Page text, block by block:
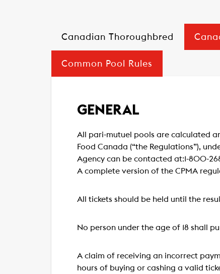
Canadian Thoroughbred
Common Pool Rules
GENERAL
All pari-mutuel pools are calculated
Food Canada (“the Regulations”),
Agency can be contacted at:1-800-
A complete version of the CPMA
All tickets should be held until the
No person under the age of 18 shall
A claim of receiving an incorrect
hours of buying or cashing a valid